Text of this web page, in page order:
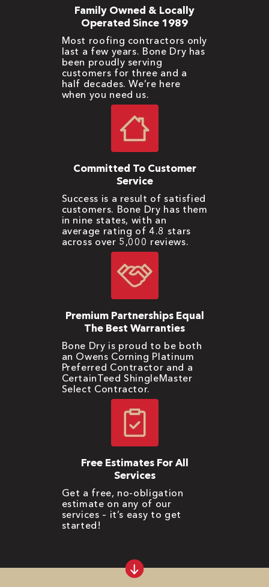
Family Owned & Locally
Operated Since 1989
Most roofing contractors only
last a few years. Bone Dry has
been proudly serving
customers for three and a
half decades. We’re here
when you need us.
Committed To Customer
Service
Success is a result of satisfied
customers. Bone Dry has them
in nine states, with an
average rating of 4.8 stars
across over 5,000 reviews.
Premium Partnerships Equal
The Best Warranties
Bone Dry is proud to be both
an Owens Corning Platinum
Preferred Contractor and a
CertainTeed ShingleMaster
Select Contractor.
Free Estimates For All
Services
Get a free, no-obligation
estimate on any of our
services – it’s easy to get
started!